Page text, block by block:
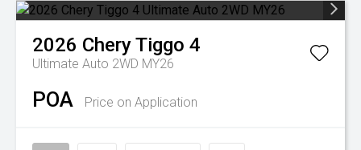
2026 CheryTiggo 4
Ultimate Auto 2WD MY26
POA Price on Application